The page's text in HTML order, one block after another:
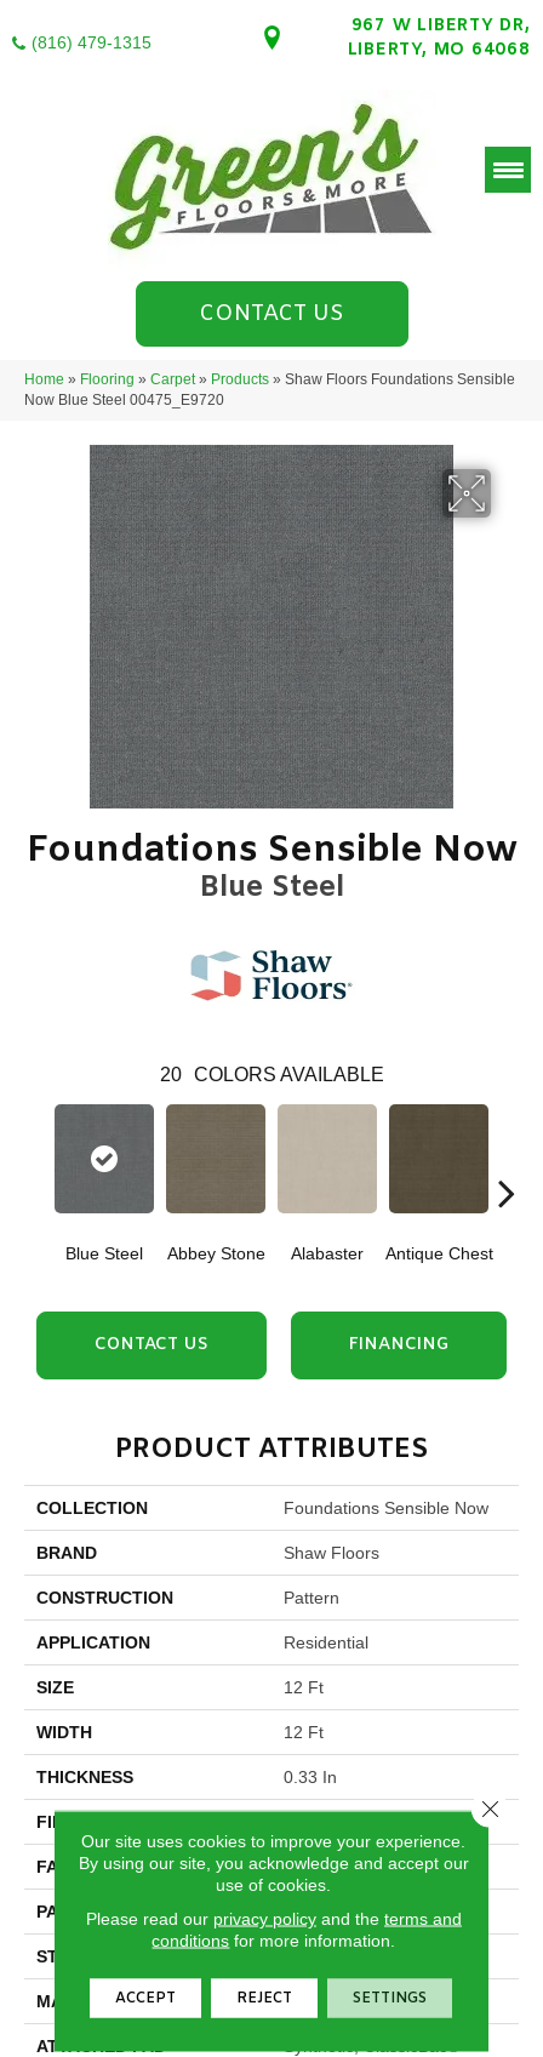
(816) 479-1315
967 W LIBERTY DR,
LIBERTY, MO 64068
CONTACT US
Home » Flooring » Carpet» Products » Shaw Floors Foundations Sensible
Now Blue Steel 00475_E9720
Foundations Sensible Now
Blue Steel
20 COLORS AVAILABLE
Blue Steel Abbey Stone Alabaster Antique Chest
CONTACT US FINANCING
PRODUCT ATTRIBUTES
COLLECTION Foundations Sensible Now
BRAND Shaw Floors
CONSTRUCTION Pattern
APPLICATION Residential
SIZE 12 Ft
WIDTH 12 Ft
THICKNESS 0.33 In
FIBER
FACE WEIGHT 25 Oz/yd²
PATTERN REPEAT 0.75 In W X 16.5 In L
STYLE
MATERIAL 100% ANSO® Nylon
ATTACHED PAD
Our site uses cookies to improve your experience.
By using our site, you acknowledge and accept our
use of cookies.
Please read our privacy policyand the terms and
conditions for more information.
ACCEPT REJECT SETTINGS
Close